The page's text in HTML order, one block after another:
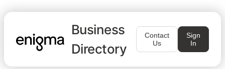
Business
Directory
Contact
Us
Sign
In